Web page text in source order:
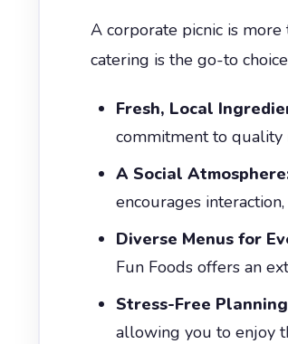
A corporate picnic is more
catering is the go-to
Fresh, Local
commitment to
A Social
encourages
Diverse Menus for
Fun Foods offers an
Stress-Free
allowing you to enjoy